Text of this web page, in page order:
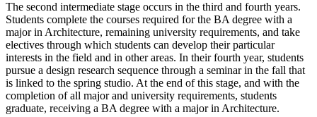
The second intermediate stage occurs in the third and fourth years.
Students complete the courses required for the BA degree with a
major in Architecture, remaining university requirements, and take
electives through which students can develop their particular
interests in the field and in other areas. In their fourth year, students
pursue a design research sequence through a seminar in the fall that
is linked to the spring studio. At the end of this stage, and with the
completion of all major and university requirements, students
graduate, receiving a BA degree with a major in Architecture.